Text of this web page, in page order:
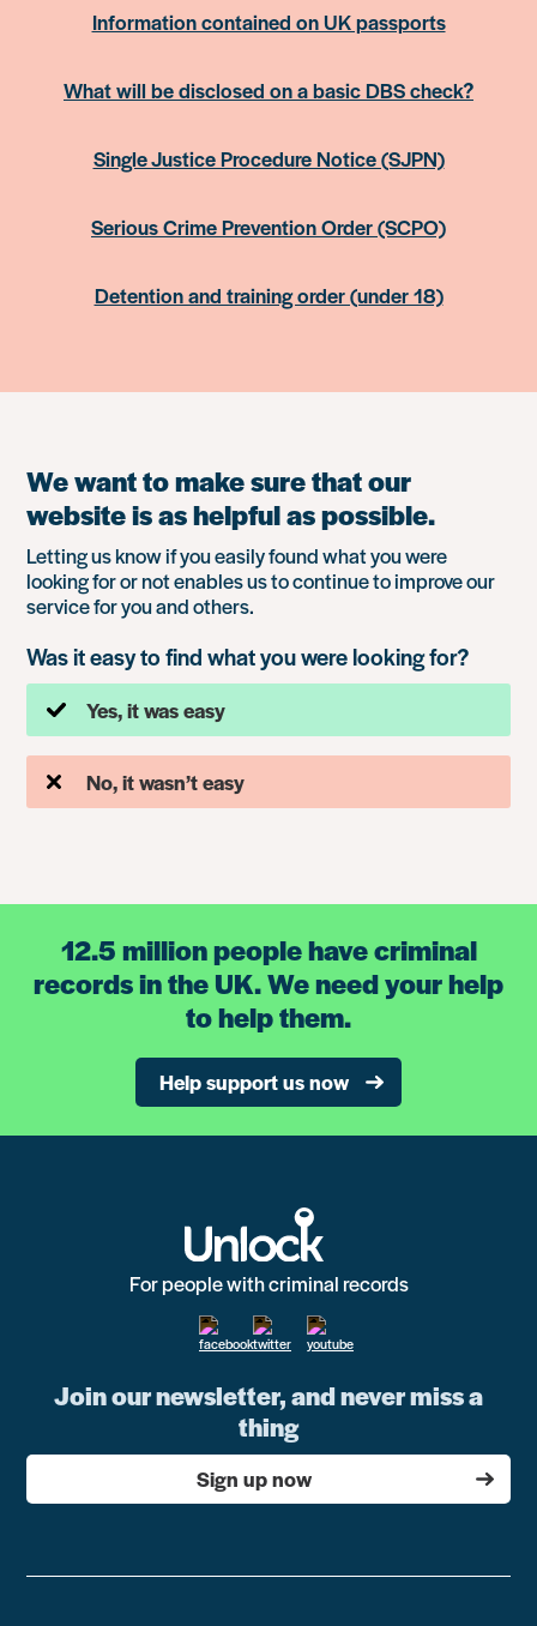
Information contained on UK passports
What will be disclosed on a basic DBS check?
Single Justice Procedure Notice (SJPN)
Serious Crime Prevention Order (SCPO)
Detention and training order (under 18)
We want to make sure that our
website is as helpful as possible.
Letting us know if you easily found what you were
looking for or not enables us to continue to improve our
service for you and others.
Was it easy to find what you were looking for?
Yes, it was easy
No, it wasn’t easy
12.5 million people have criminal
records in the UK. We need your help
to help them.
Help support us now
For people with criminal records
Join our newsletter, and never miss a
thing
Sign up now